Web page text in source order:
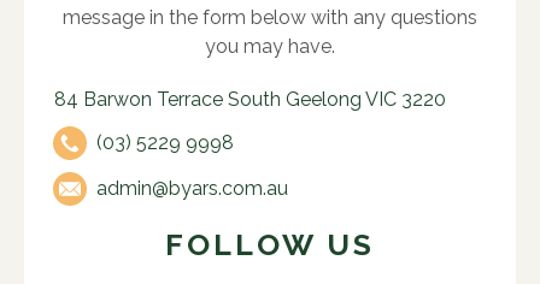
message in the form below with any questions
you may have.
84 Barwon Terrace South Geelong VIC 3220
(03) 5229 9998
admin@byars.com.au
FOLLOW US